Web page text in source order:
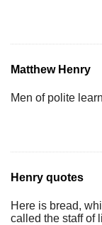
Matthew Henry
Men of polite
Henry quotes
Here is bread,
called the staff of